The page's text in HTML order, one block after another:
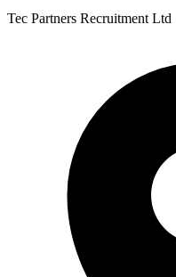
Tec Partners Recruitment Ltd